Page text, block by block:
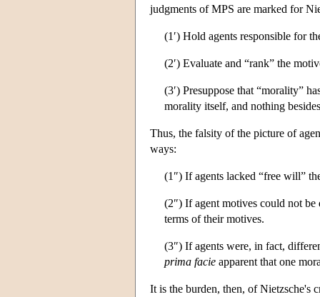
judgments of MPS are marked for
(1′) Hold agents responsible for
(2′) Evaluate and “rank” the
(3′) Presuppose that “morality”
morality itself, and nothing
Thus, the falsity of the picture of
ways:
(1″) If agents lacked “free will”
(2″) If agent motives could not
terms of their motives.
(3″) If agents were, in fact,
prima facie apparent that one
It is the burden, then, of Nietzsche's